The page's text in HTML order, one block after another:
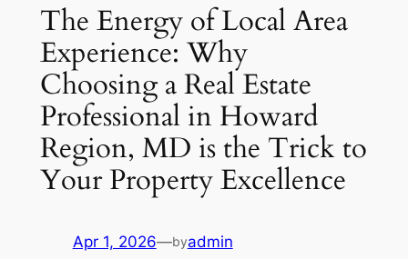
The Energy of Local Area
Experience: Why
Choosing a Real Estate
Professional in Howard
Region, MD is the Trick to
Your Property Excellence
Apr 1, 2026—byadmin